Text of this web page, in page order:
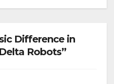
Difference in
Robots”